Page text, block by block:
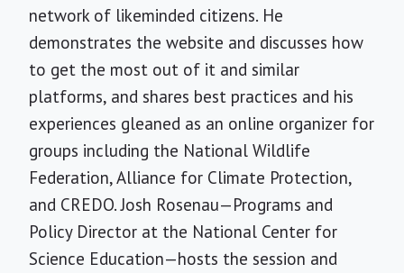
network of likeminded citizens. He
demonstrates the website and discusses how
to get the most out of it and similar
platforms, and shares best practices and his
experiences gleaned as an online organizer for
groups including the National Wildlife
Federation, Alliance for Climate Protection,
and CREDO. Josh Rosenau—Programs and
Policy Director at the National Center for
Science Education—hosts the session and